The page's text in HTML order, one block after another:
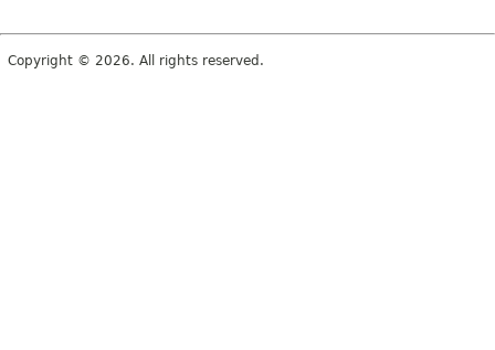
Copyright © 2026. All rights reserved.